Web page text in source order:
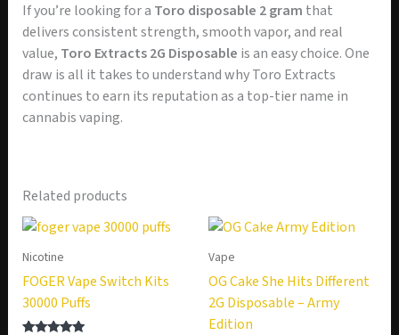
If you’re looking for a Toro disposable 2 gram that
delivers consistent strength, smooth vapor, and real
value, Toro Extracts 2G Disposable is an easy choice. One
draw is all it takes to understand why Toro Extracts
continues to earn its reputation as a top-tier name in
cannabis vaping.
Related products
Nicotine
FOGER Vape Switch Kits
30000 Puffs
Vape
OG Cake She Hits Different
2G Disposable – Army
Edition